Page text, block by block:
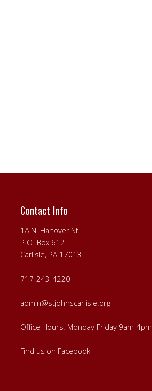
Contact Info
1A N. Hanover St.
P.O. Box 612
Carlisle, PA 17013
717-243-4220
admin@stjohnscarlisle.org
Office Hours: Monday-Friday 9am-4pm
Find us on Facebook